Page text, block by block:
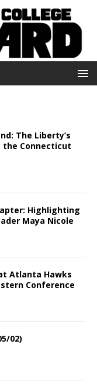
The Liberty’s
the Connecticut
Highlighting
Maya Nicole
Atlanta Hawks
Conference
02)